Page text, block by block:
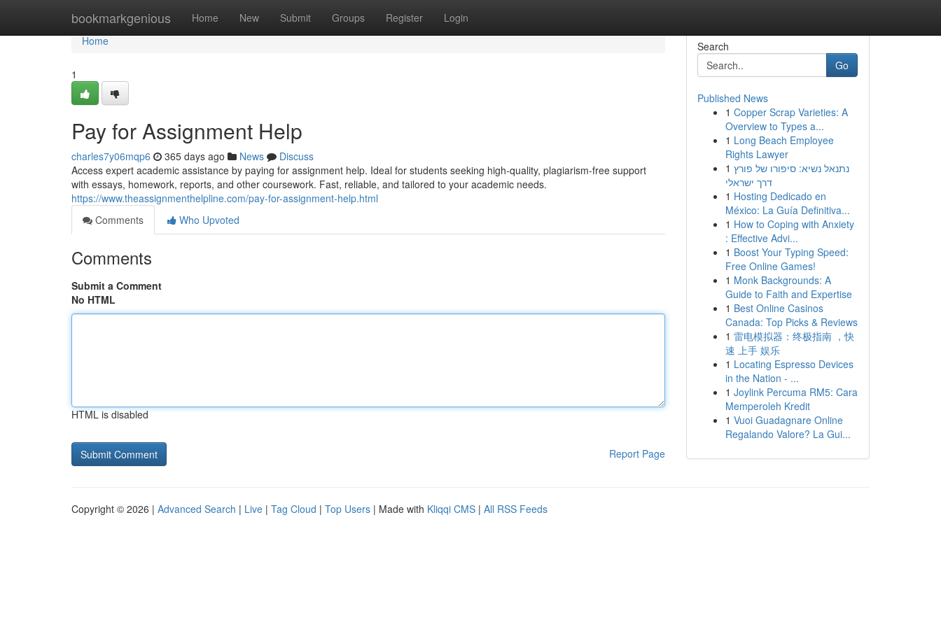
bookmarkgenious Home New Submit Groups Register Login
Home
Home
1
Pay for Assignment Help
charles7y06mqp6 365 days ago News
Discuss
Access expert academic assistance by paying for assignment help. Ideal for students seeking high-quality, plagiarism-free support
with essays, homework, reports, and other coursework. Fast, reliable, and tailored to your academic needs.
https://www.theassignmenthelpline.com/pay-for-assignment-help.html
Comments
Who Upvoted
Comments
Submit a Comment
No HTML
HTML is disabled
Report Page
Search
Go
Published News
1 Copper Scrap Varieties: A
Overview to Types a...
1 Long Beach Employee
Rights Lawyer
1 נתנאל נשיא: סיפורו של פורץ
דרך ישראלי
1 Hosting Dedicado en
México: La Guía Definitiva...
1 How to Coping with Anxiety
: Effective Advi...
1 Boost Your Typing Speed:
Free Online Games!
1 Monk Backgrounds: A
Guide to Faith and Expertise
1 Best Online Casinos
Canada: Top Picks & Reviews
1 雷电模拟器：终极指南 ，快
速 上手 娱乐
1 Locating Espresso Devices
in the Nation - ...
1 Joylink Percuma RM5: Cara
Memperoleh Kredit
1 Vuoi Guadagnare Online
Regalando Valore? La Gui...
Copyright © 2026 | Advanced Search | Live | Tag Cloud | Top Users | Made with Kliqqi CMS | All RSS Feeds